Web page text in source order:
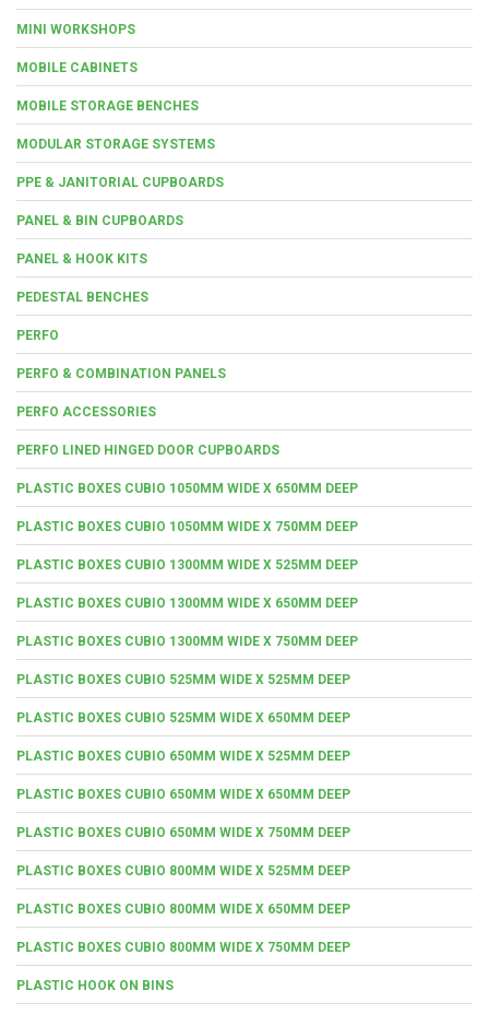
MINI WORKSHOPS
MOBILE CABINETS
MOBILE STORAGE BENCHES
MODULAR STORAGE SYSTEMS
PPE & JANITORIAL CUPBOARDS
PANEL & BIN CUPBOARDS
PANEL & HOOK KITS
PEDESTAL BENCHES
PERFO
PERFO & COMBINATION PANELS
PERFO ACCESSORIES
PERFO LINED HINGED DOOR CUPBOARDS
PLASTIC BOXES CUBIO 1050MM WIDE X 650MM DEEP
PLASTIC BOXES CUBIO 1050MM WIDE X 750MM DEEP
PLASTIC BOXES CUBIO 1300MM WIDE X 525MM DEEP
PLASTIC BOXES CUBIO 1300MM WIDE X 650MM DEEP
PLASTIC BOXES CUBIO 1300MM WIDE X 750MM DEEP
PLASTIC BOXES CUBIO 525MM WIDE X 525MM DEEP
PLASTIC BOXES CUBIO 525MM WIDE X 650MM DEEP
PLASTIC BOXES CUBIO 650MM WIDE X 525MM DEEP
PLASTIC BOXES CUBIO 650MM WIDE X 650MM DEEP
PLASTIC BOXES CUBIO 650MM WIDE X 750MM DEEP
PLASTIC BOXES CUBIO 800MM WIDE X 525MM DEEP
PLASTIC BOXES CUBIO 800MM WIDE X 650MM DEEP
PLASTIC BOXES CUBIO 800MM WIDE X 750MM DEEP
PLASTIC HOOK ON BINS